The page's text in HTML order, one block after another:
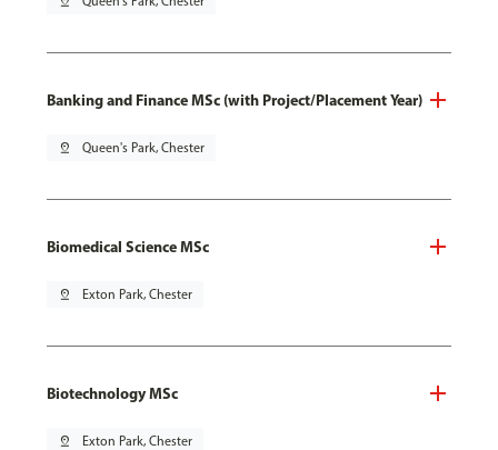
Banking and Finance MSc (with Project/Placement Year)
pin_drop Queen's Park, Chester
Biomedical Science MSc
pin_drop Exton Park, Chester
Biotechnology MSc
pin_drop Exton Park, Chester